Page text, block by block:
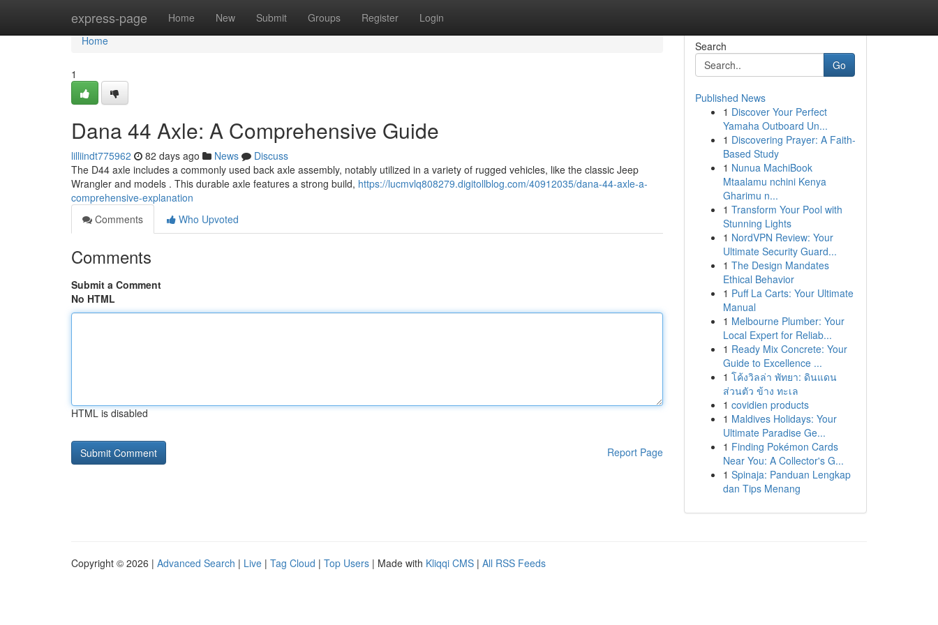
express-page Home New Submit Groups Register Login
Home
Home
1
Dana 44 Axle: A Comprehensive Guide
lilliindt775962 82 days ago News
Discuss
The D44 axle includes a commonly used back axle assembly, notably utilized in a variety of rugged vehicles, like the classic Jeep
Wrangler and models . This durable axle features a strong build, https://lucmvlq808279.digitollblog.com/40912035/dana-44-axle-a-
comprehensive-explanation
Comments
Who Upvoted
Comments
Submit a Comment
No HTML
HTML is disabled
Report Page
Search
Go
Published News
1 Discover Your Perfect
Yamaha Outboard Un...
1 Discovering Prayer: A Faith-
Based Study
1 Nunua MachiBook
Mtaalamu nchini Kenya
Gharimu n...
1 Transform Your Pool with
Stunning Lights
1 NordVPN Review: Your
Ultimate Security Guard...
1 The Design Mandates
Ethical Behavior
1 Puff La Carts: Your Ultimate
Manual
1 Melbourne Plumber: Your
Local Expert for Reliab...
1 Ready Mix Concrete: Your
Guide to Excellence ...
1 โค้งวิลล่า พัทยา: ดินแดน
ส่วนตัว ข้าง ทะเล
1 covidien products
1 Maldives Holidays: Your
Ultimate Paradise Ge...
1 Finding Pokémon Cards
Near You: A Collector's G...
1 Spinaja: Panduan Lengkap
dan Tips Menang
Copyright © 2026 | Advanced Search | Live | Tag Cloud | Top Users | Made with Kliqqi CMS | All RSS Feeds